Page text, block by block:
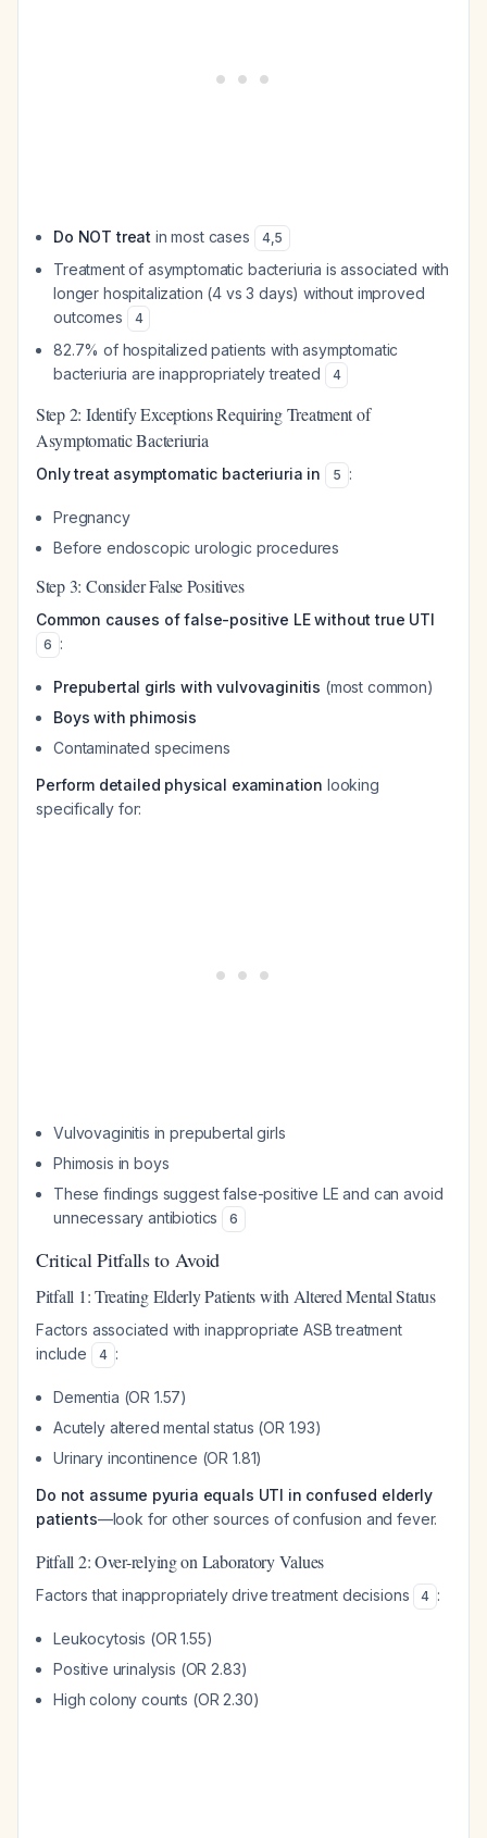
Do NOT treat in most cases 4,5
Treatment of asymptomatic bacteriuria is associated with
longer hospitalization (4 vs 3 days) without improved
outcomes
4
82.7% of hospitalized patients with asymptomatic
bacteriuria are inappropriately treated
4
Step 2: Identify Exceptions Requiring Treatment of
Asymptomatic Bacteriuria
Only treat asymptomatic bacteriuria in 5 :
Pregnancy
Before endoscopic urologic procedures
Step 3: Consider False Positives
Common causes of false-positive LE without true UTI
6 :
Prepubertal girls with vulvovaginitis (most common)
Boys with phimosis
Contaminated specimens
Perform detailed physical examination looking
specifically for:
Vulvovaginitis in prepubertal girls
Phimosis in boys
These findings suggest false-positive LE and can avoid
unnecessary antibiotics
6
Critical Pitfalls to Avoid
Pitfall 1: Treating Elderly Patients with Altered Mental Status
Factors associated with inappropriate ASB treatment
include
4 :
Dementia (OR 1.57)
Acutely altered mental status (OR 1.93)
Urinary incontinence (OR 1.81)
Do not assume pyuria equals UTI in confused elderly
patients—look for other sources of confusion and fever.
Pitfall 2: Over-relying on Laboratory Values
Factors that inappropriately drive treatment decisions 4 :
Leukocytosis (OR 1.55)
Positive urinalysis (OR 2.83)
High colony counts (OR 2.30)